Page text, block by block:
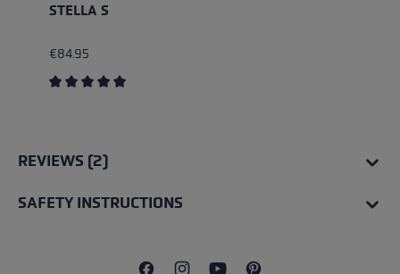
STELLA S
€84.95
REVIEWS (2)
SAFETY INSTRUCTIONS